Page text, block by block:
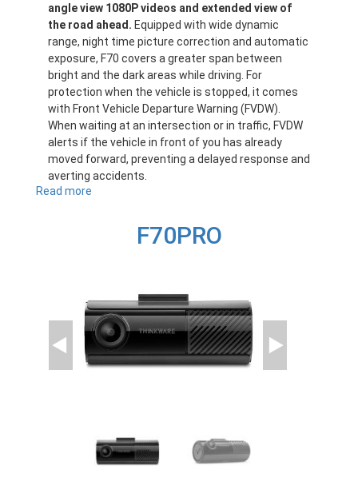
angle view 1080P videos and extended view of
the road ahead. Equipped with wide dynamic
range, night time picture correction and automatic
exposure, F70 covers a greater span between
bright and the dark areas while driving. For
protection when the vehicle is stopped, it comes
with Front Vehicle Departure Warning (FVDW).
When waiting at an intersection or in traffic, FVDW
alerts if the vehicle in front of you has already
moved forward, preventing a delayed response and
averting accidents.
Read more
F70PRO